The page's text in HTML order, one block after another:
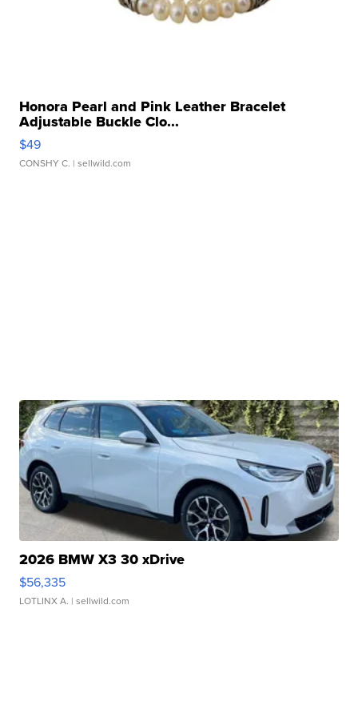
Honora Pearl and Pink Leather Bracelet
Adjustable Buckle Clo...
$49
CONSHY C. | sellwild.com
2026 BMW X3 30 xDrive
$56,335
LOTLINX A. | sellwild.com